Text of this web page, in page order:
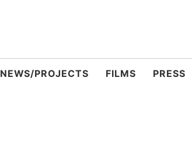
NEWS/PROJECTS FILMS PRESS